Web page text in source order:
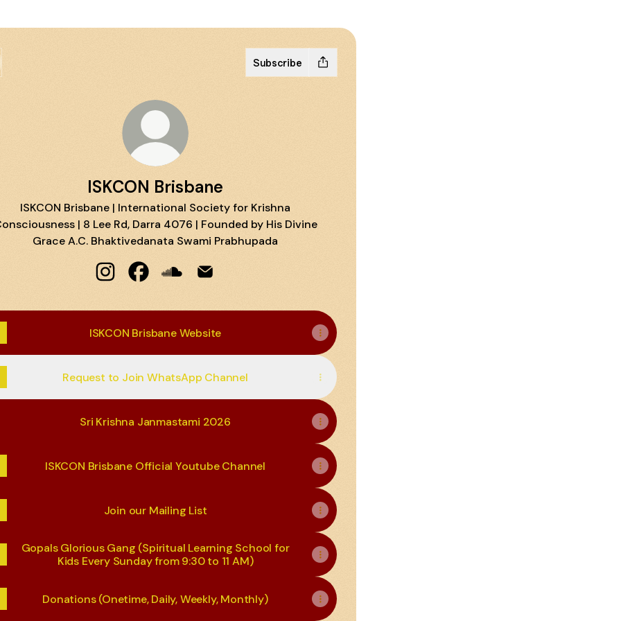
Subscribe
ISKCON Brisbane
ISKCON Brisbane | International Society for Krishna
| 8 Lee Rd, Darra 4076 | Founded by His Divine
Grace A.C. Bhaktivedanata Swami Prabhupada
ISKCON Brisbane Website
Request to Join WhatsApp Channel
Sri Krishna Janmastami 2026
ISKCON Brisbane Official Youtube Channel
Join our Mailing List
Gopals Glorious Gang (Spiritual Learning School for
Kids Every Sunday from 9:30 to 11 AM)
Donations (Onetime, Daily, Weekly, Monthly)